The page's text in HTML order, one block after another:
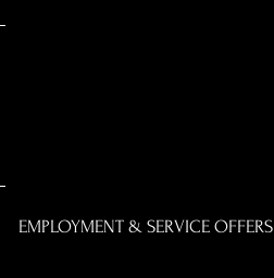
EMPLOYMENT & SERVICE OFFERS